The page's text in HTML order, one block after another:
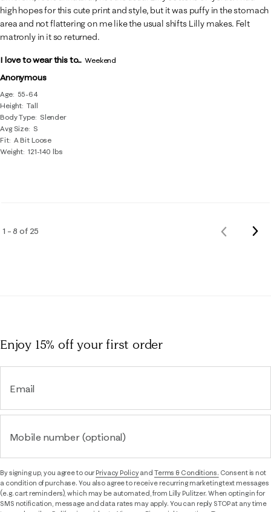
Anonymous
Age
55-64
Height Tall
Body Type
Slender
Avg Size S
Fit A Bit Loose
Weight 121-140 lbs
high hopes for this cute print and style, but it was puffy in the stomach
area and not flattering on me like the usual shifts Lilly makes. Felt
matronly in it so returned.
I love to wear this to... Weekend
1 – 8 of 25
Previous
Enjoy 15% offyour first order
Email
Mobile number (optional)
By signing up, you agree to ourPrivacy Policyand Terms & Conditions. Consent is not
a condition of purchase. You also agree to receive recurring marketing text messages
(e.g. cart reminders), which may be automated, from Lilly Pulitzer. When opting in for
SMS notification, message and data rates may apply. You can reply STOP at any time